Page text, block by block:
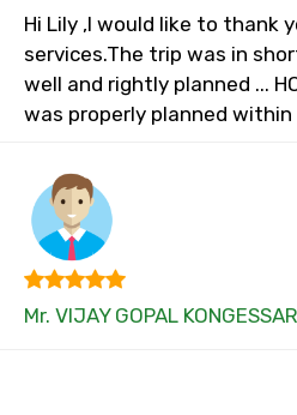
Hi Lily ,I would like to thank
services.The trip was in
well and rightly planned ...
was properly planned
Mr. VIJAY GOPAL